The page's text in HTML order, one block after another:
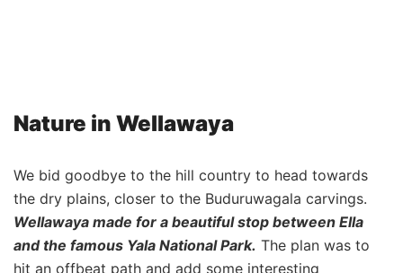
Nature in Wellawaya
We bid goodbye to the hill country to head towards
the dry plains, closer to the Buduruwagala carvings.
Wellawaya made for a beautiful stop between Ella
and the famous Yala National Park. The plan was to
hit an offbeat path and add some interesting